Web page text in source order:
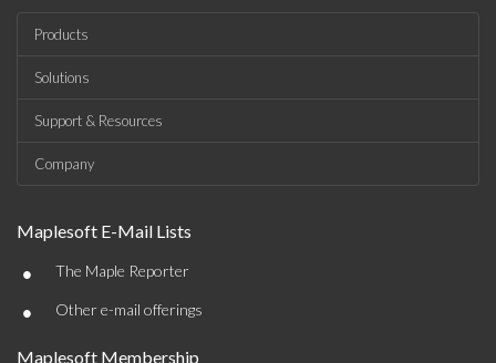
Products
Solutions
Support & Resources
Company
Maplesoft E-Mail Lists
• The Maple Reporter
• Other e-mail offerings
Maplesoft Membership